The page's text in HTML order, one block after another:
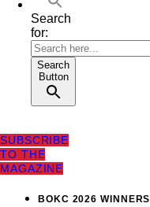
Search
for:
Search
Button
SUBSCRIBE
TO THE
MAGAZINE
BOKC 2026 WINNERS